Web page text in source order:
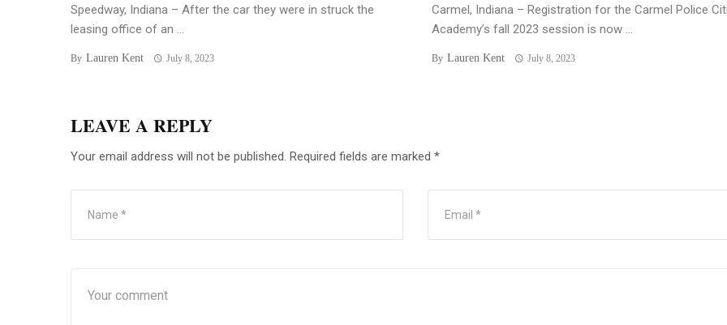
Speedway, Indiana – After the car they were in struck the
leasing office of an ...
By Lauren Kent July 8, 2023
Carmel, Indiana – Registration for the Carmel Police
Academy’s fall 2023 session is now ...
By Lauren Kent July 8, 2023
LEAVE A REPLY
Your email address will not be published. Required fields are marked *